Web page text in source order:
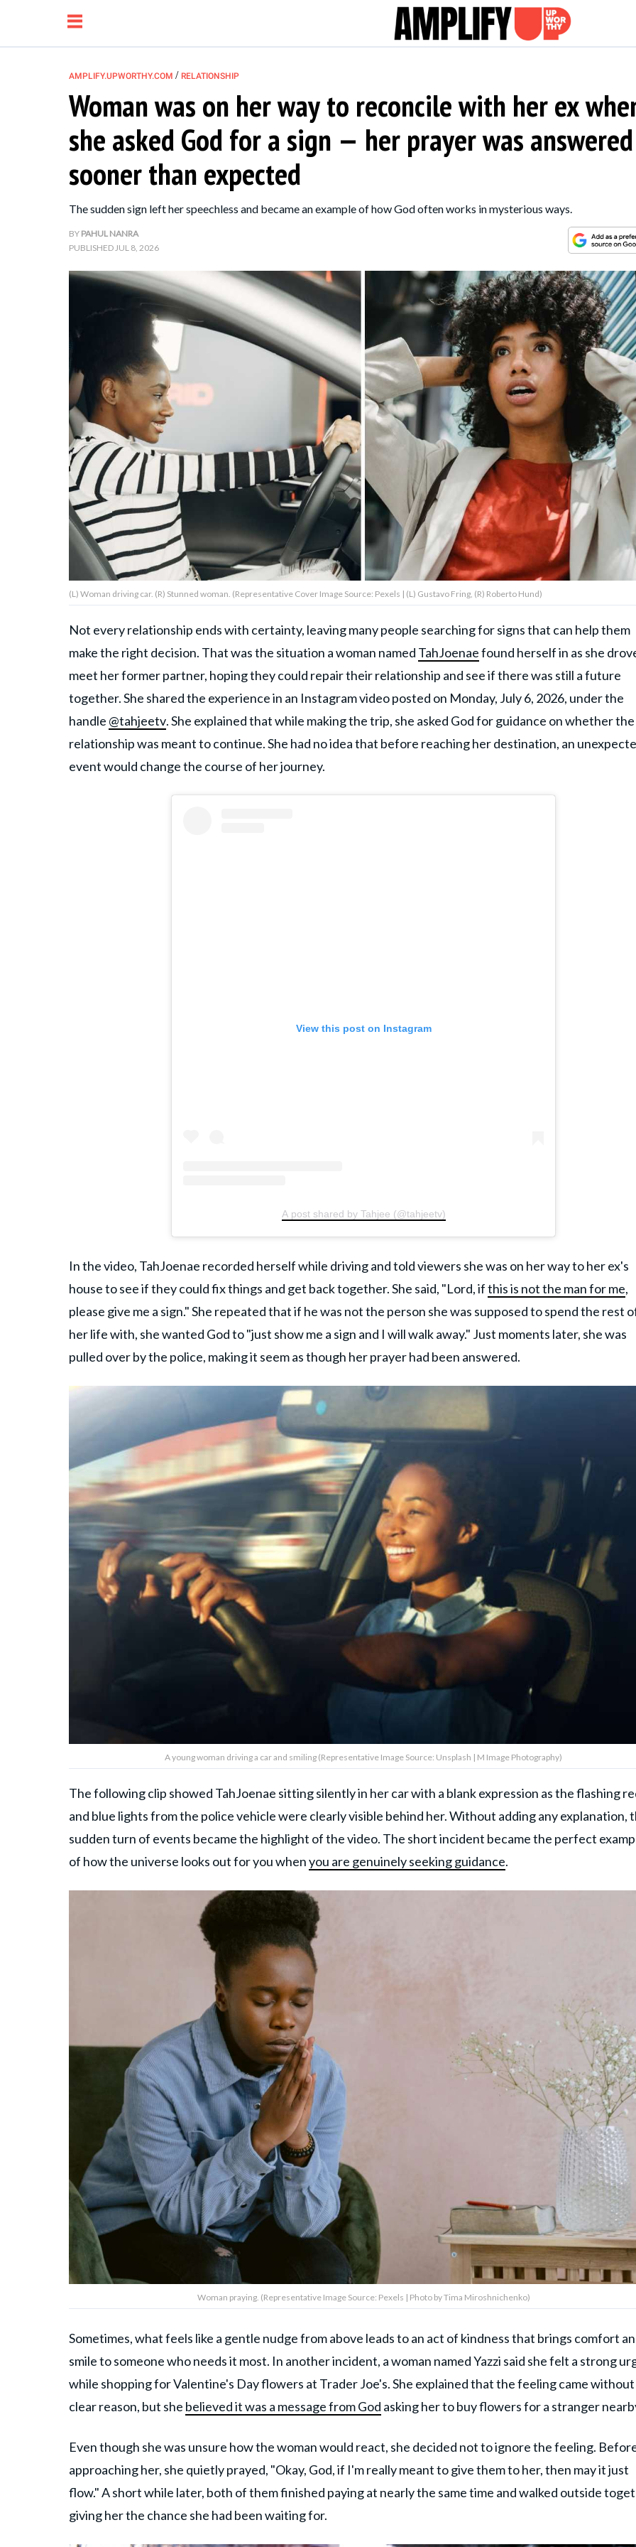
NEWS
PARENTING &
Contact Us
Privacy Policy
AMPLIFY UPWORTHY is part
GOOD Worldwide Inc.
© GOOD Worldwide Inc. All
AMPLIFY.UPWORTHY.COM / RELATIONSHIP
Woman was on her way to reconcile with her ex
she asked God for a sign — her prayer was answered
sooner than expected
The sudden sign left her speechless and became an example of how God often works in mysterious ways.
BY PAHUL NANRA
PUBLISHEDJUL 8, 2026
(L) Woman driving car. (R) Stunned woman. (Representative Cover Image Source: Pexels | (L) Gustavo Fring, (R) Roberto Hund)
Not every relationship ends with certainty, leaving many people searching for signs that can help them
make the right decision. That was the situation a woman named TahJoenaefound herself in as she
meet her former partner, hoping they could repair their relationship and see if there was still a future
together. She shared the experience in an Instagram video posted on Monday, July 6, 2026, under the
handle @tahjeetv. She explained that while making the trip, she asked God for guidance on whether the
relationship was meant to continue. She had no idea that before reaching her destination, an
event would change the course of her journey.
View this post on Instagram
A post shared by Tahjee (@tahjeetv)
In the video, TahJoenae recorded herself while driving and told viewers she was on her way to her ex's
house to see if they could fix things and get back together. She said, "Lord, ifthis is not the man for me,
please give me a sign." She repeated that if he was not the person she was supposed to spend the rest
her life with, she wanted God to "just show me a sign and I will walk away." Just moments later, she was
pulled over by the police, making it seem as though her prayer had been answered.
A young woman driving a car and smiling (Representative Image Source: Unsplash | M Image Photography)
The following clip showed TahJoenae sitting silently in her car with a blank expression as the flashing
and blue lights from the police vehicle were clearly visible behind her. Without adding any explanation,
sudden turn of events became the highlight of the video. The short incident became the perfect
of how the universe looks out for you whenyou are genuinely seeking guidance.
Woman praying. (Representative Image Source: Pexels | Photo by Tima Miroshnichenko)
Sometimes, what feels like a gentle nudge from above leads to an act of kindness that brings comfort
smile to someone who needs it most. In another incident, a woman named Yazzi said she felt a strong
while shopping for Valentine's Day flowers at Trader Joe's. She explained that the feeling came
clear reason, but she believed it was a message from God asking her to buy flowers for a stranger
Even though she was unsure how the woman would react, she decided not to ignore the feeling.
approaching her, she quietly prayed, "Okay, God, if I'm really meant to give them to her, then may it just
flow." A short while later, both of them finished paying at nearly the same time and walked outside
giving her the chance she had been waiting for.